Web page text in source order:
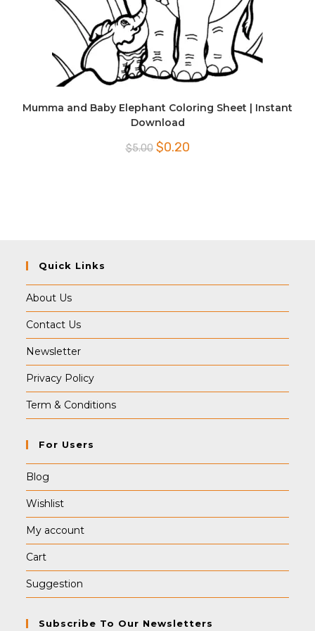
Mumma and Baby Elephant Coloring Sheet | Instant
Download
$5.00 Original
price
$0.20Current
Quick Links
About Us
Contact Us
Newsletter
Privacy Policy
Term & Conditions
For Users
Blog
Wishlist
My account
Cart
Suggestion
Subscribe To Our Newsletters